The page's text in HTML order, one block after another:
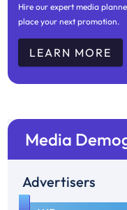
Hire our expert media
place your next promotion.
LEARN MORE
Media
Advertisers